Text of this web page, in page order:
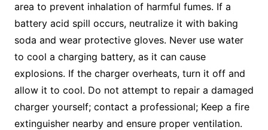
area to prevent inhalation of harmful fumes. If a
battery acid spill occurs, neutralize it with baking
soda and wear protective gloves. Never use water
to cool a charging battery, as it can cause
explosions. If the charger overheats, turn it off and
allow it to cool. Do not attempt to repair a damaged
charger yourself; contact a professional; Keep a fire
extinguisher nearby and ensure proper ventilation.